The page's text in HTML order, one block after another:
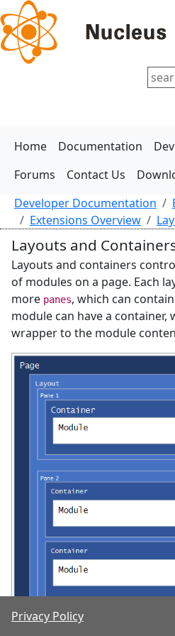
Home Documentation
Forums
Contact Us
Developer Documentation
Extensions Overview
Layouts and
Layouts and containers
of modules on a page. Each
more panes, which can
module can have a container,
wrapper to the module
Privacy Policy